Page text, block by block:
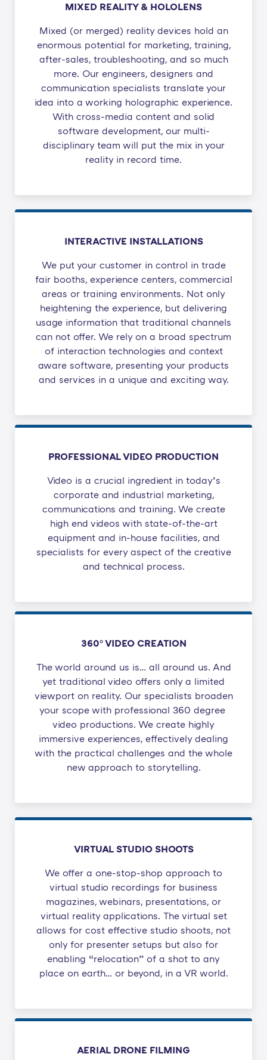
MIXED REALITY & HOLOLENS
Mixed (or merged) reality devices hold an
enormous potential ​for marketing, training,
after-sales, troubleshooting, and so much
more. Our engineers, designers and
communication specialists translate your
idea into a working holographic experience.
With cross-media content and solid
software development, our multi-
disciplinary team will put the mix in your
reality in record time.
INTERACTIVE INSTALLATIONS
We put your customer in control in trade
fair booths, experience centers, commercial
areas or training environments. Not only
heightening the experience, but delivering
usage information that traditional channels
can not offer. We rely on a broad spectrum
of interaction technologies and context
aware software, presenting your products
and services in a unique and exciting way.​
PROFESSIONAL VIDEO PRODUCTION
Video is a crucial ingredient in today’s
corporate and industrial marketing,
communications and training. We create
high end videos with state-of-the-art
equipment and in-house facilities, and
specialists for every aspect of the creative
and technical process.
360° VIDEO CREATION
The world around us is… all around us. And
yet traditional video offers only a limited
viewport on reality. Our specialists broaden
your scope with professional 360 degree ​
video productions. We create highly
immersive experiences, effectively dealing
with the practical challenges and the whole
new approach to storytelling.
VIRTUAL STUDIO SHOOTS
We offer a one-stop-shop approach to
virtual studio recordings for business
magazines, webinars, presentations, or
virtual reality applications. The virtual set
allows for cost effective studio shoots, not
only for presenter setups but also for
enabling “relocation” of a shot to any
place on earth… or beyond, in a VR world.
AERIAL DRONE FILMING